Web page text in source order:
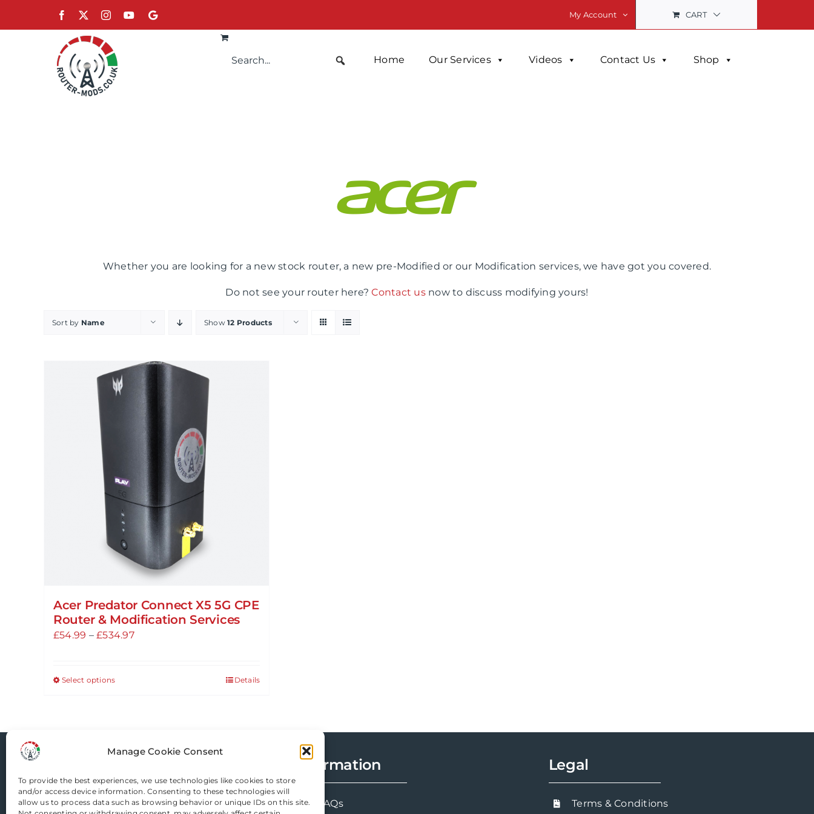
Manage Cookie Consent
To provide the best experiences, we use technologies like cookies to store
and/or access device information. Consenting to these technologies will
allow us to process data such as browsing behavior or unique IDs on this site.
Facebook InstagramYouTube
Google My Account CART
Home Our Services Videos Contact Us Shop
Whether you are looking for a new stock router, a new pre-Modified or our Modification services, we have got you covered.
Do not see your router here?Contact usnow to discuss modifying yours!
Sort by Name Show12 Products
Acer Predator Connect X5 5G CPE
Router & Modification Services
£54.99 – £534.97Price
Select optionsThis
variants.
options
may
Details
Email us
Information
FAQs
Legal
Terms & Conditions